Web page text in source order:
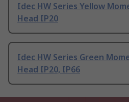
Idec HW Series Yellow
Head IP20
Idec HW Series Green
Head IP20, IP66